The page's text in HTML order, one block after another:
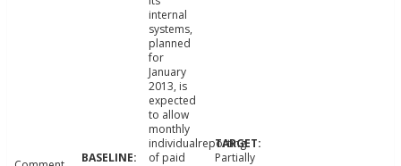
internal
systems,
planned
for
January
2013, is
expected
to allow
monthly
individualreporting
of paid
Partially